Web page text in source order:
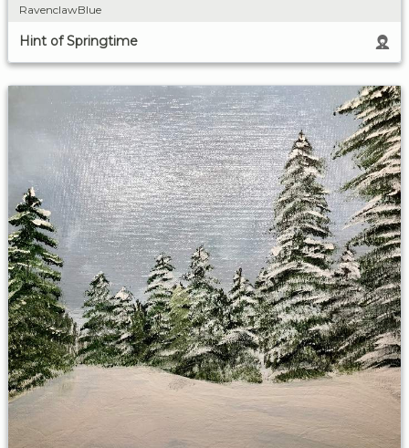
RavenclawBlue
Hint of Springtime